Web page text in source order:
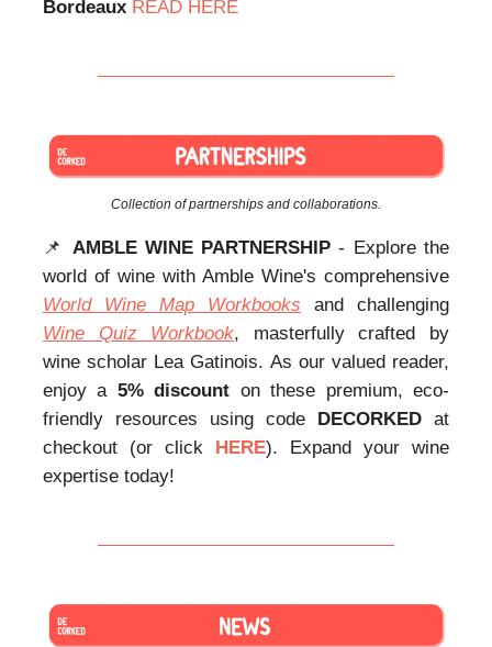
Bordeaux READ HERE
Collection of partnerships and collaborations.
📌 AMBLE WINE PARTNERSHIP- Explore the
world of wine with Amble Wine's comprehensive
World Wine Map Workbooks and challenging
Wine Quiz Workbook, masterfully crafted by
wine scholar Lea Gatinois. As our valued reader,
enjoy a 5% discount on these premium, eco-
friendly resources using code
DECORKED at
checkout (or click
HERE). Expand your wine
expertise today!